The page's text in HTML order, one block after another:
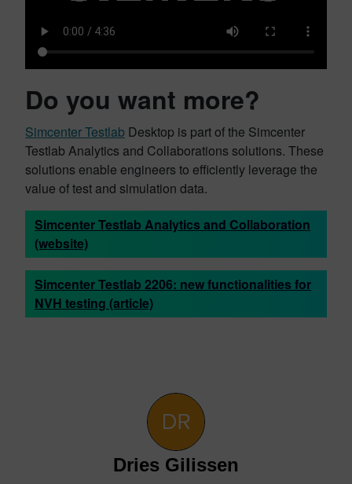
Do you want more?
Simcenter Testlab Desktop is part of the Simcenter
Testlab Analytics and Collaborations solutions. These
solutions enable engineers to efficiently leverage the
value of test and simulation data.
Simcenter Testlab Analytics and Collaboration
(website)
Simcenter Testlab 2206: new functionalities for
NVH testing (article)
Dries Gilissen